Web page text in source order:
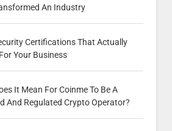
An Industry
Certifications That Actually
Your Business
It Mean For Coinme To Be A
And Regulated Crypto Operator?